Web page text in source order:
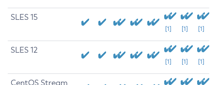
SLES 15
[1] [1] [1]
SLES 12
[1] [1] [1]
CentOS Stream